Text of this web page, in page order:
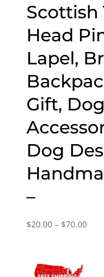
Scottish
Head
Lapel,
Gift,
Dog
–
$20.00 – $70.00Price